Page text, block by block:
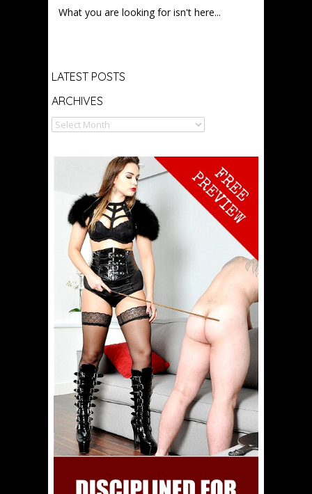
What you are looking for isn't here...
LATEST POSTS
ARCHIVES
Archives